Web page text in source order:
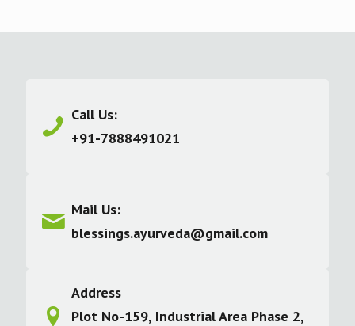
Call Us:
+91-7888491021
Mail Us:
blessings.ayurveda@gmail.com
Address
Plot No-159, Industrial Area Phase 2,